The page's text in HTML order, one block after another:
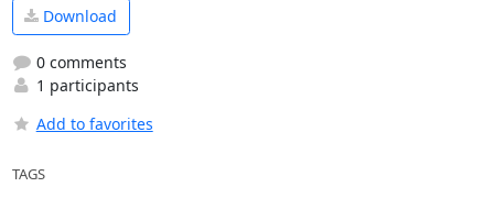
Download
0 comments
1 participants
Add to favorites
TAGS